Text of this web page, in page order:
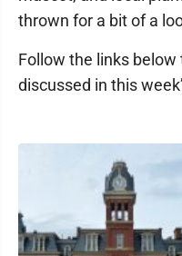
thrown for a bit of a
Follow the links
discussed in this